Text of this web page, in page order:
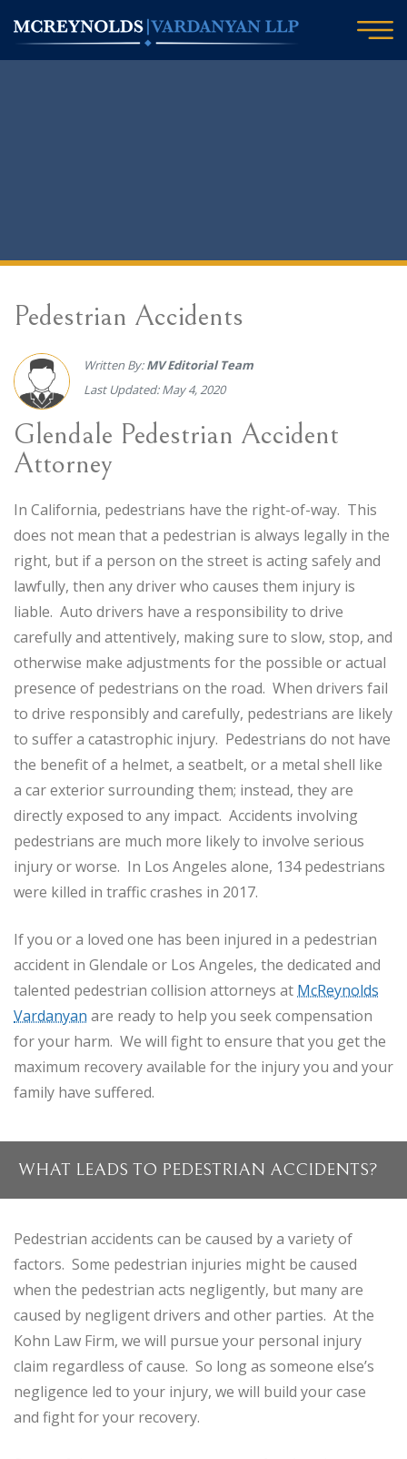
Pedestrian Accidents
Written By:MV Editorial Team
Last Updated: May 4, 2020
Glendale Pedestrian Accident
Attorney
In California, pedestrians have the right-of-way. This
does not mean that a pedestrian is always legally in the
right, but if a person on the street is acting safely and
lawfully, then any driver who causes them injury is
liable. Auto drivers have a responsibility to drive
carefully and attentively, making sure to slow, stop, and
otherwise make adjustments for the possible or actual
presence of pedestrians on the road. When drivers fail
to drive responsibly and carefully, pedestrians are likely
to suffer a catastrophic injury. Pedestrians do not have
the benefit of a helmet, a seatbelt, or a metal shell like
a car exterior surrounding them; instead, they are
directly exposed to any impact. Accidents involving
pedestrians are much more likely to involve serious
injury or worse. In Los Angeles alone, 134 pedestrians
were killed in traffic crashes in 2017.
If you or a loved one has been injured in a pedestrian
accident in Glendale or Los Angeles, the dedicated and
talented pedestrian collision attorneys at McReynolds
Vardanyan are ready to help you seek compensation
for your harm. We will fight to ensure that you get the
maximum recovery available for the injury you and your
family have suffered.
WHAT LEADS TO PEDESTRIAN ACCIDENTS?
Pedestrian accidents can be caused by a variety of
factors. Some pedestrian injuries might be caused
when the pedestrian acts negligently, but many are
caused by negligent drivers and other parties. At the
Kohn Law Firm, we will pursue your personal injury
claim regardless of cause. So long as someone else’s
negligence led to your injury, we will build your case
and fight for your recovery.